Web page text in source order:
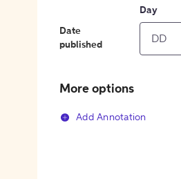
Date
published
Day
More options
Add Annotation